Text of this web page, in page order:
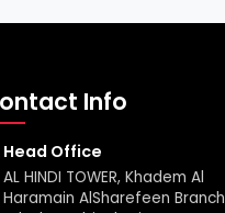
Info
Head Office
AL HINDI TOWER, Khadem Al
Haramain AlSharefeen Branch